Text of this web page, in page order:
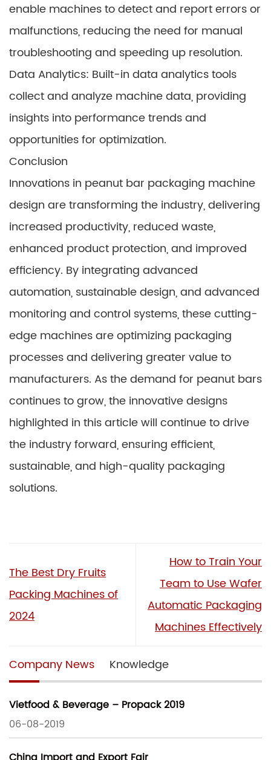
enable machines to detect and report errors or
malfunctions, reducing the need for manual
troubleshooting and speeding up resolution.
Data Analytics: Built-in data analytics tools
collect and analyze machine data, providing
insights into performance trends and
opportunities for optimization.
Conclusion
Innovations in peanut bar packaging machine
design are transforming the industry, delivering
increased productivity, reduced waste,
enhanced product protection, and improved
efficiency. By integrating advanced
automation, sustainable design, and advanced
monitoring and control systems, these cutting-
edge machines are optimizing packaging
processes and delivering greater value to
manufacturers. As the demand for peanut bars
continues to grow, the innovative designs
highlighted in this article will continue to drive
the industry forward, ensuring efficient,
sustainable, and high-quality packaging
solutions.
The Best Dry Fruits
Packing Machines of
2024
How to Train Your
Team to Use Wafer
Automatic Packaging
Machines Effectively
Company News Knowledge
Vietfood & Beverage – Propack 2019
06-08-2019